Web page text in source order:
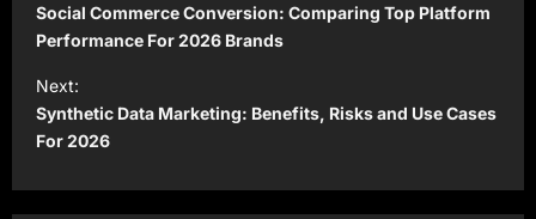
o
s
t
n
a
v
Social Commerce Conversion: Comparing Top Platform
Performance For 2026 Brands
Next:
Synthetic Data Marketing: Benefits, Risks and Use Cases
For 2026